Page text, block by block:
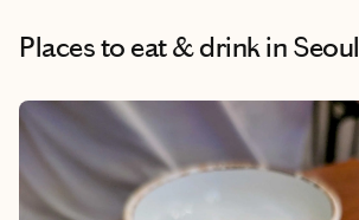
Places to eat & drinkin Seoul